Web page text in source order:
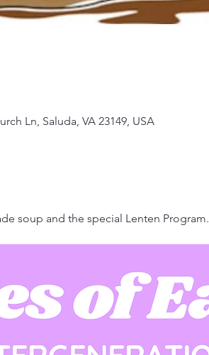
Ln, Saluda, VA 23149, USA
soup and the special Lenten Program.